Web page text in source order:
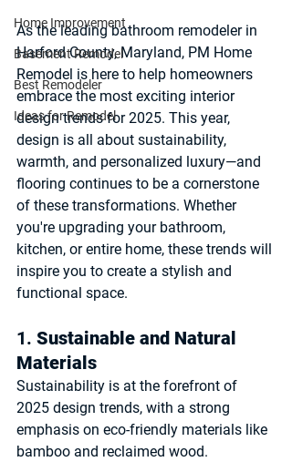
Home Improvement
Basement Remodel
Best Remodeler
Ideas for Remodel
As the leading bathroom remodeler in
Harford County, Maryland, PM Home
Remodel is here to help homeowners
embrace the most exciting interior
design trends for 2025. This year,
design is all about sustainability,
warmth, and personalized luxury—and
flooring continues to be a cornerstone
of these transformations. Whether
you're upgrading your bathroom,
kitchen, or entire home, these trends will
inspire you to create a stylish and
functional space.
1. Sustainable and Natural
Materials
Sustainability is at the forefront of
2025 design trends, with a strong
emphasis on eco-friendly materials like
bamboo and reclaimed wood.